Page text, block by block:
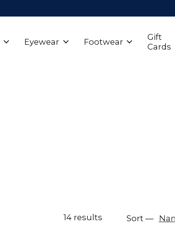
Eyewear Footwear
Gift
Cards
14results Sort —